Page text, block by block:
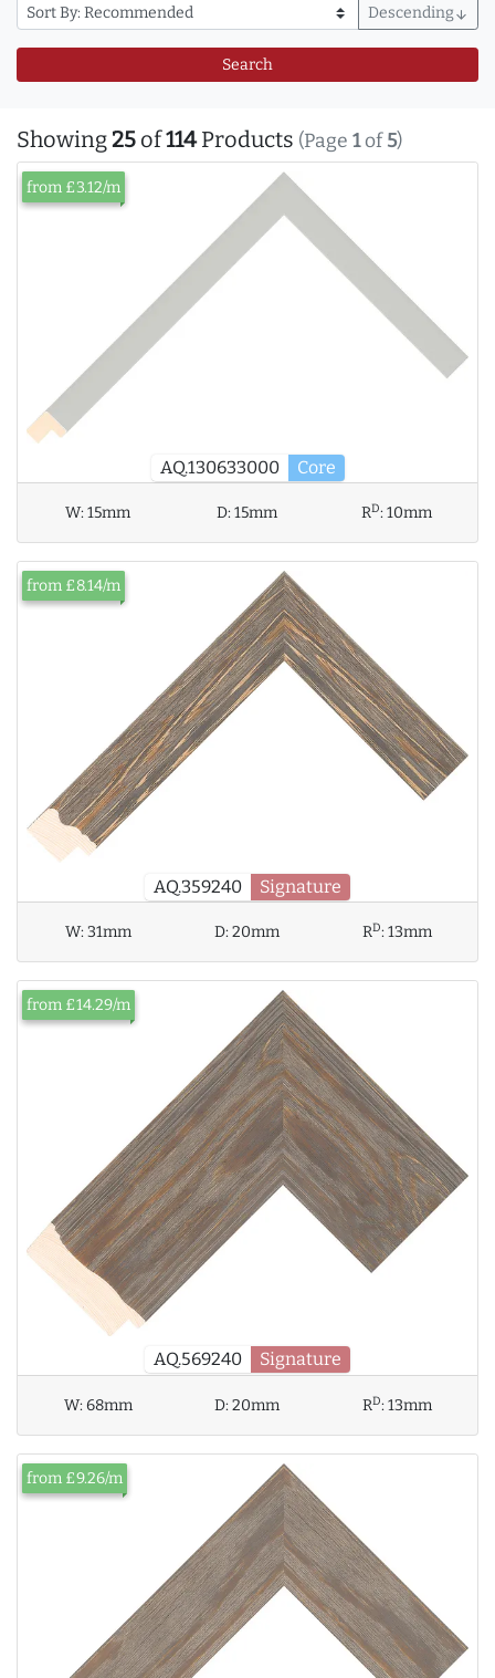
Descending arrow_downward
Search
Showing25 of114Products (Page 1of5)
AQ.130633000 Core
from £3.12/m
W:15mm D:15mm RD:10mm
AQ.359240 Signature
from £8.14/m
W:31mm D:20mm RD:13mm
AQ.569240 Signature
from £14.29/m
W:68mm D:20mm RD:13mm
from £9.26/m